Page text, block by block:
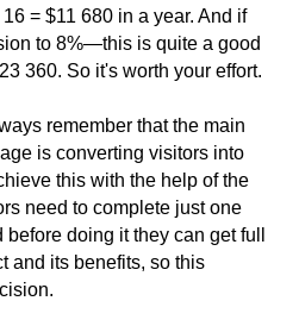
= $11 680 in a year. And if
to 8%—this is quite a good
360. So it's worth your effort.
remember that the main
is converting visitors into
this with the help of the
need to complete just one
doing it they can get full
and its benefits, so this